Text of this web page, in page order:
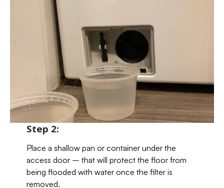
Step 2:
Place a shallow pan or container under the
access door – that will protect the floor from
being flooded with water once the filter is
removed.